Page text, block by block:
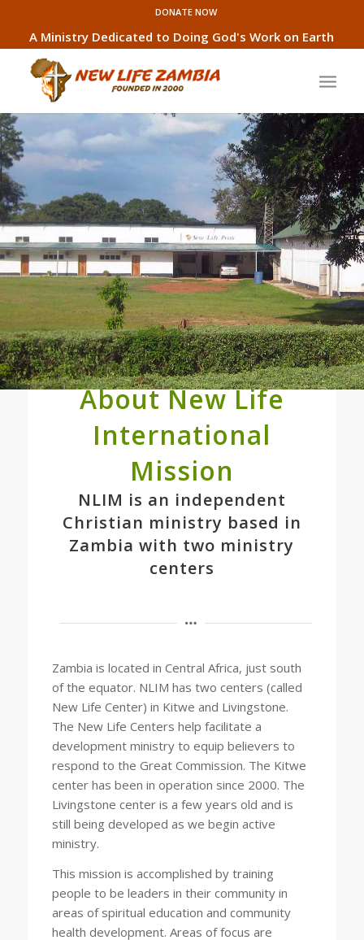
DONATE NOW
A Ministry Dedicated to Doing God's Work on Earth
About New Life
International
Mission
NLIM is an independent
Christian ministry based in
Zambia with two ministry
centers
Zambia is located in Central Africa, just south
of the equator. NLIM has two centers (called
New Life Center) in Kitwe and Livingstone.
The New Life Centers help facilitate a
development ministry to equip believers to
respond to the Great Commission. The Kitwe
center has been in operation since 2000. The
Livingstone center is a few years old and is
still being developed as we begin active
ministry.
This mission is accomplished by training
people to be leaders in their community in
areas of spiritual education and community
health development. Areas of focus are